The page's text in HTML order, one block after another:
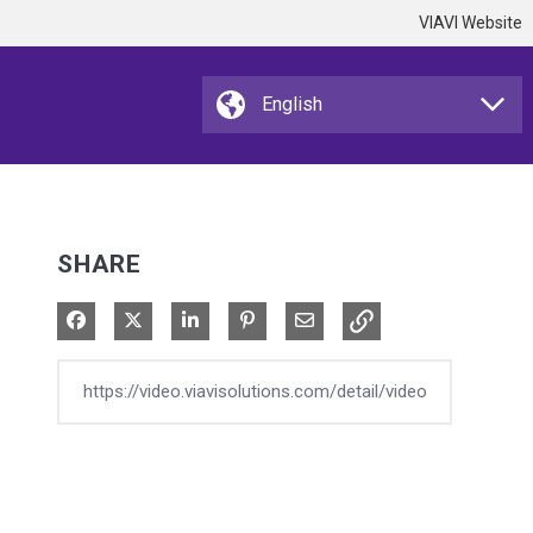
VIAVI Website
SHARE
Share on Facebook
Share on XShare on LinkedIn
Pin on Pinterest
Share via Email